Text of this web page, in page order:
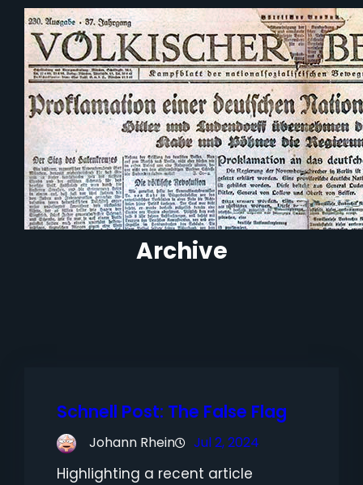
Archive
Schnell Post: The False Flag
Johann Rhein Jul 2, 2024
Highlighting a recent article